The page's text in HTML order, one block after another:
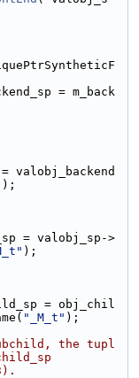
= m_back
valobj_backend
= valobj_sp->
);
= obj_chil
"_M_t" );
the tupl